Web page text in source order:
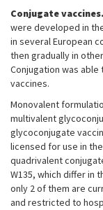
Conjugate vaccines.
were developed in
in several European
then gradually in
Conjugation was
vaccines.
Monovalent
multivalent
glycoconjugate
licensed for use in
quadrivalent
W135, which differ in
only 2 of them are
and restricted to